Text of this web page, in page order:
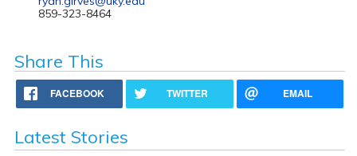
859-323-8464
Share This
FACEBOOK TWITTER EMAIL
Latest Stories